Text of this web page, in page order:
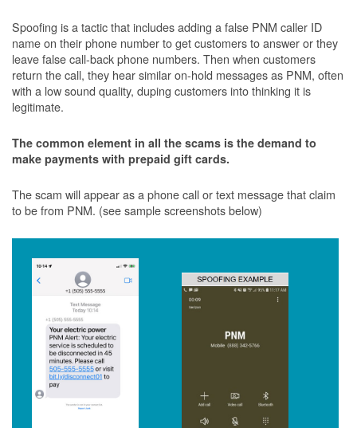
Spoofing is a tactic that includes adding a false PNM caller ID
name on their phone number to get customers to answer or they
leave false call-back phone numbers. Then when customers
return the call, they hear similar on-hold messages as PNM, often
with a low sound quality, duping customers into thinking it is
legitimate.
The common element in all the scams is the demand to
make payments with prepaid gift cards.
The scam will appear as a phone call or text message that claim
to be from PNM. (see sample screenshots below)